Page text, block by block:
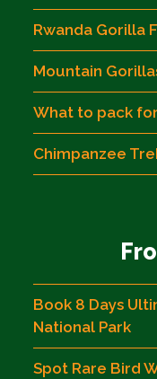
Rwanda Gorilla
Mountain
What to pack
Chimpanzee
Book 8 Days
National Park
Spot Rare Bird